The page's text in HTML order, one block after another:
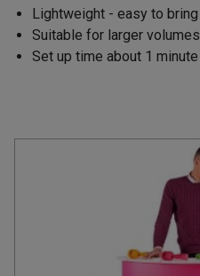
Lightweight - easy to bring
Suitable for larger volumes
Set up time about 1 minute